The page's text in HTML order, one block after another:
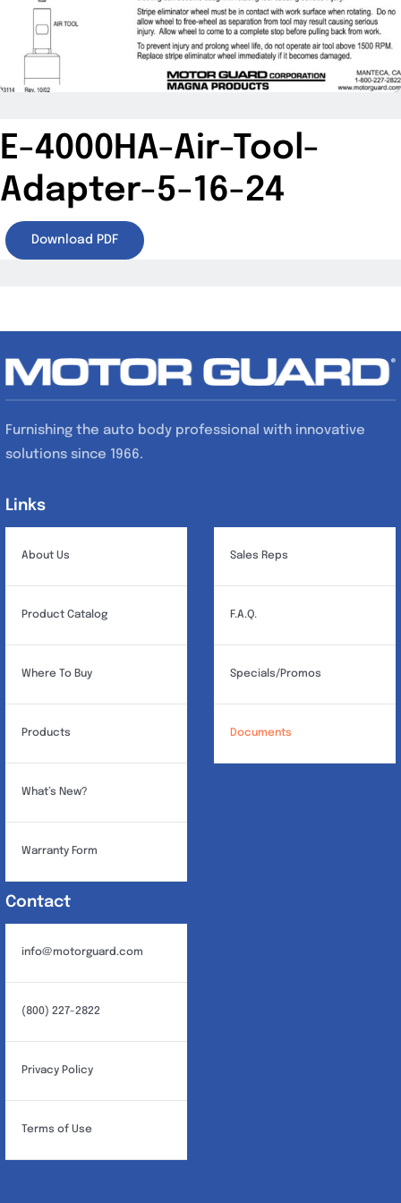
Specials/Promos
E-4000HA-Air-Tool-
Adapter-5-16-24
Download PDF
Furnishing the auto body professional with innovative
solutions since 1966.
Links
About Us
Product Catalog
Where To Buy
Products
What’s New?
Warranty Form
Sales Reps
F.A.Q.
Specials/Promos
Documents
Contact
info@motorguard.com
(800) 227-2822
Privacy Policy
Terms of Use